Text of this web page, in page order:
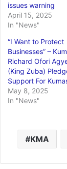
issues warning
April 15, 2025
In "News"
“I Want to Protect
Businesses” –
Richard Ofori
(King Zuba)
Support For
May 8, 2025
In "News"
KMA